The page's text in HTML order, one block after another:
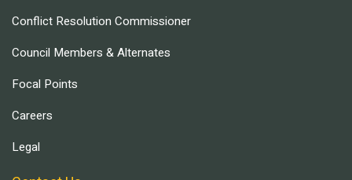
Conflict Resolution Commissioner
Council Members & Alternates
Focal Points
Careers
Legal